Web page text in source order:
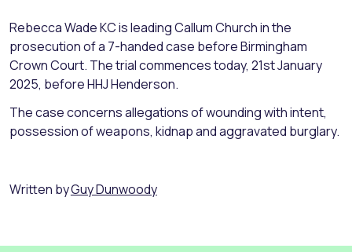
Rebecca Wade KC is leading Callum Church in the
prosecution of a 7-handed case before Birmingham
Crown Court. The trial commences today, 21st January
2025, before HHJ Henderson.
The case concerns allegations of wounding with intent,
possession of weapons, kidnap and aggravated burglary.
Written byGuy Dunwoody